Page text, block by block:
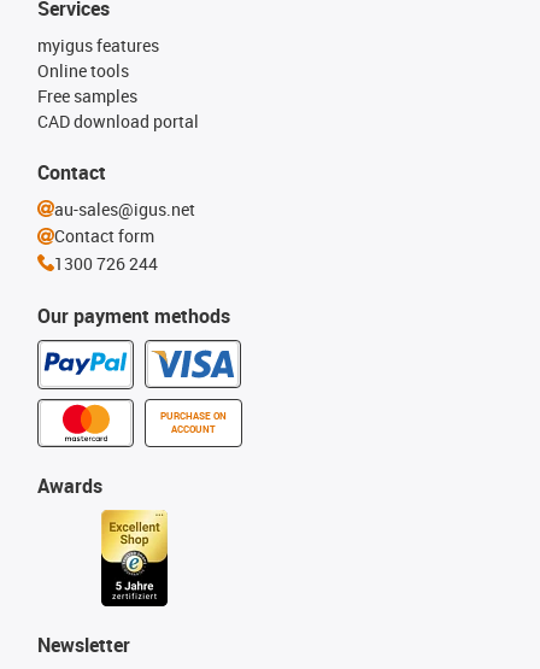
Our payment methods
PURCHASE ON
ACCOUNT
Services
myigus features
Online tools
Free samples
CAD download portal
Awards
Newsletter
Contact
au-sales@igus.net
Contact form
1300 726 244